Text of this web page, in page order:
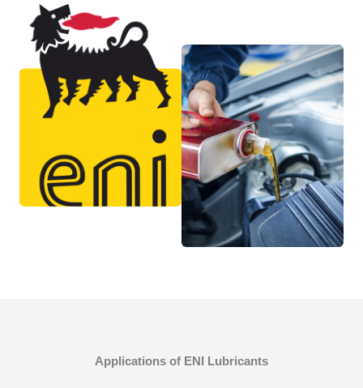
Applications of ENI Lubricants